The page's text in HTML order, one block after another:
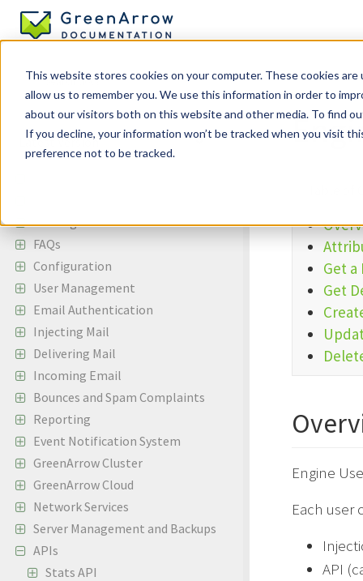
This website stores cookies on your computer. These cookies
allow us to remember you. We use this information in order to
about our visitors both on this website and other media. To find
If you decline, your information won’t be tracked when you visit
preference not to be tracked.
Getting Started
FAQs
Configuration
User Management
Email Authentication
Injecting Mail
Delivering Mail
Incoming Email
Bounces and Spam Complaints
Reporting
Event Notification System
GreenArrow Cluster
GreenArrow Cloud
Network Services
Server Management and Backups
APIs
Stats API
APIs»
Get a
Get
Engine
Each user
API